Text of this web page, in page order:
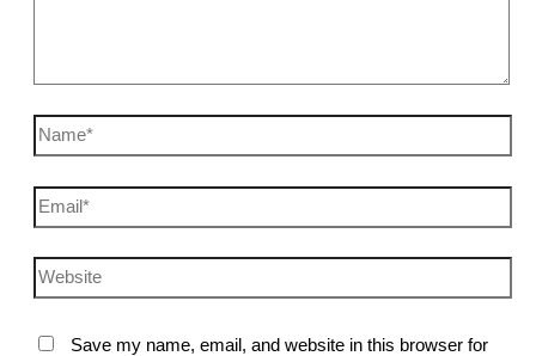
Name*
Email*
Website
Save my name, email, and website in this browser for